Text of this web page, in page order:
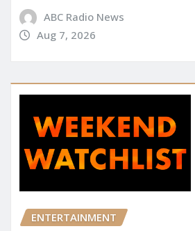
ABC Radio News
Aug 7, 2026
ENTERTAINMENT